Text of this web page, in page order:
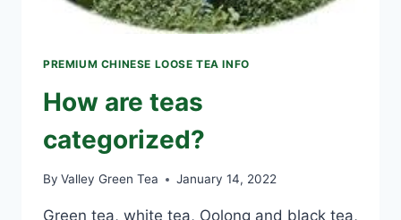
PREMIUM CHINESE LOOSE TEA INFO
How are teas
categorized?
By Valley Green Tea January 14, 2022
Green tea, white tea, Oolong and black tea,